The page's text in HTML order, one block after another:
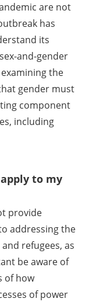
are not
has
its
and-gender
the
gender must
component
including
to my
provide
addressing the
refugees, as
be aware of
of how
of power